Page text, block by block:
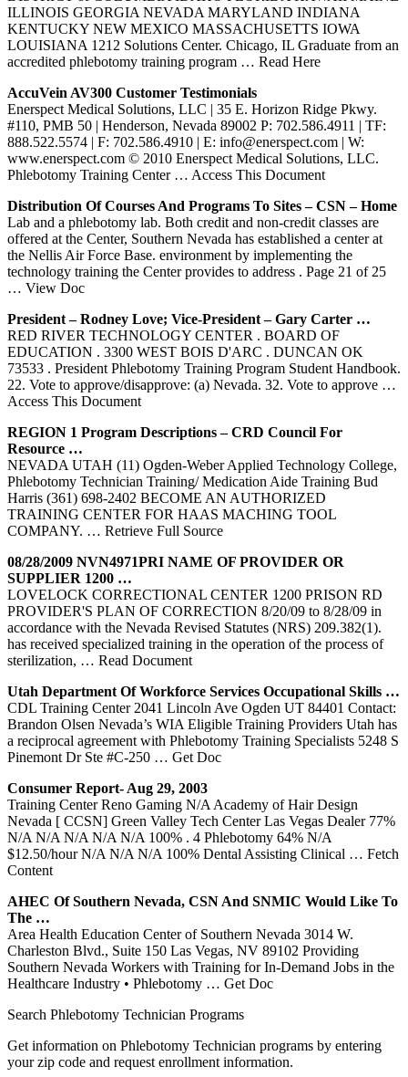
ILLINOIS GEORGIA NEVADA MARYLAND INDIANA
KENTUCKY NEW MEXICO MASSACHUSETTS IOWA
LOUISIANA 1212 Solutions Center. Chicago, IL Graduate from an
accredited phlebotomy training program … Read Here
AccuVein AV300 Customer Testimonials
Enerspect Medical Solutions, LLC | 35 E. Horizon Ridge Pkwy.
#110, PMB 50 | Henderson, Nevada 89002 P: 702.586.4911 | TF:
888.522.5574 | F: 702.586.4910 | E: info@enerspect.com | W:
www.enerspect.com © 2010 Enerspect Medical Solutions, LLC.
Phlebotomy Training Center … Access This Document
Distribution Of Courses And Programs To Sites – CSN – Home
Lab and a phlebotomy lab. Both credit and non-credit classes are
offered at the Center, Southern Nevada has established a center at
the Nellis Air Force Base. environment by implementing the
technology training the Center provides to address . Page 21 of 25
… View Doc
President – Rodney Love; Vice-President – Gary Carter …
RED RIVER TECHNOLOGY CENTER . BOARD OF
EDUCATION . 3300 WEST BOIS D'ARC . DUNCAN OK
73533 . President Phlebotomy Training Program Student Handbook.
22. Vote to approve/disapprove: (a) Nevada. 32. Vote to approve …
Access This Document
REGION 1 Program Descriptions – CRD Council For
Resource …
NEVADA UTAH (11) Ogden-Weber Applied Technology College,
Phlebotomy Technician Training/ Medication Aide Training Bud
Harris (361) 698-2402 BECOME AN AUTHORIZED
TRAINING CENTER FOR HAAS MACHING TOOL
COMPANY. … Retrieve Full Source
08/28/2009 NVN4971PRI NAME OF PROVIDER OR
SUPPLIER 1200 …
LOVELOCK CORRECTIONAL CENTER 1200 PRISON RD
PROVIDER'S PLAN OF CORRECTION 8/20/09 to 8/28/09 in
accordance with the Nevada Revised Statutes (NRS) 209.382(1).
has received specialized training in the operation of the process of
sterilization, … Read Document
Utah Department Of Workforce Services Occupational Skills …
CDL Training Center 2041 Lincoln Ave Ogden UT 84401 Contact:
Brandon Olsen Nevada’s WIA Eligible Training Providers Utah has
a reciprocal agreement with Phlebotomy Training Specialists 5248 S
Pinemont Dr Ste #C-250 … Get Doc
Consumer Report- Aug 29, 2003
Training Center Reno Gaming N/A Academy of Hair Design
Nevada [ CCSN] Green Valley Tech Center Las Vegas Dealer 77%
N/A N/A N/A N/A N/A 100% . 4 Phlebotomy 64% N/A
$12.50/hour N/A N/A N/A 100% Dental Assisting Clinical … Fetch
Content
AHEC Of Southern Nevada, CSN And SNMIC Would Like To
The …
Area Health Education Center of Southern Nevada 3014 W.
Charleston Blvd., Suite 150 Las Vegas, NV 89102 Providing
Southern Nevada Workers with Training for In-Demand Jobs in the
Healthcare Industry • Phlebotomy … Get Doc
Search Phlebotomy Technician Programs
Get information on Phlebotomy Technician programs by entering
your zip code and request enrollment information.